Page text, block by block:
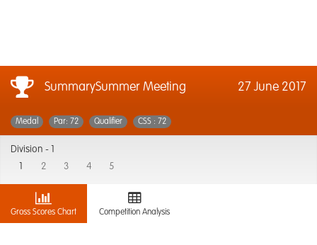
SummarySummer Meeting 27 June 2017
Medal Par: 72 Qualifier CSS : 72
Division -
2 3 4 5
Gross Scores Chart Competition Analysis